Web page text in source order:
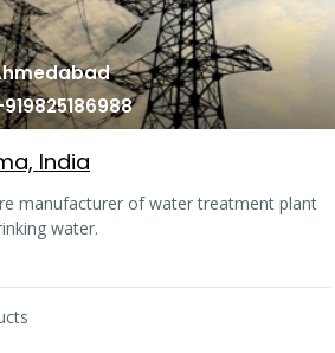
India
manufacturer of water treatment plant
water.